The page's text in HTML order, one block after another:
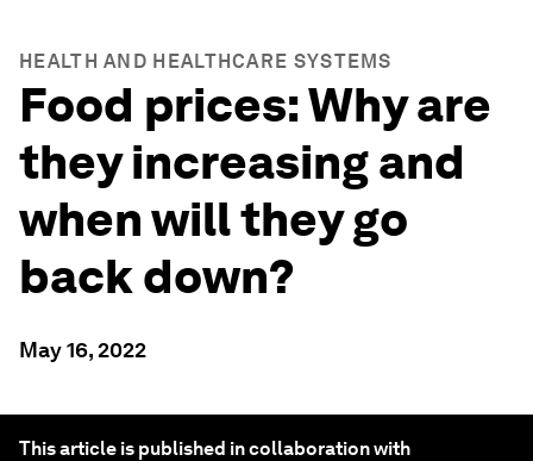
HEALTH AND HEALTHCARE SYSTEMS
Food prices: Why are
they increasing and
when will they go
back down?
May 16, 2022
This article is published in collaboration with